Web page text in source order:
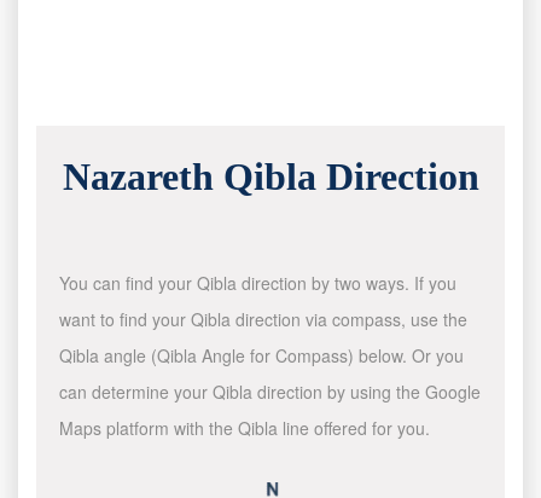
Nazareth Qibla Direction
You can find your Qibla direction by two ways. If you
want to find your Qibla direction via compass, use the
Qibla angle (Qibla Angle for Compass) below. Or you
can determine your Qibla direction by using the Google
Maps platform with the Qibla line offered for you.